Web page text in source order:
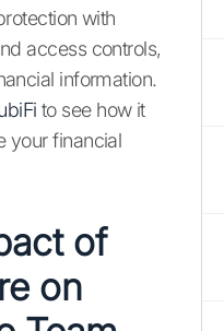
with
access controls,
information.
to see how it
your financial
of
on